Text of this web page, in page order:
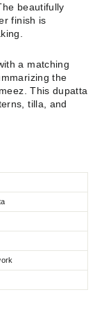
beautifully
finish is
a matching
the
This dupatta
tilla, and